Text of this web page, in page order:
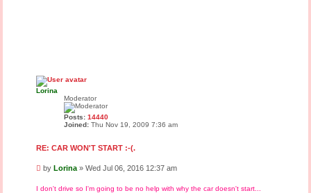
Lorina
Moderator
Posts: 14440
Joined: Thu Nov 19, 2009 7:36 am
RE: CAR WON'T START :-(.
P
s
by Lorina» Wed Jul 06, 2016 12:37 am
I don't drive so I'm going to be no help with why the car doesn't start...